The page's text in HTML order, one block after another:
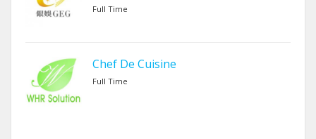
Full Time
Chef De Cuisine
Full Time